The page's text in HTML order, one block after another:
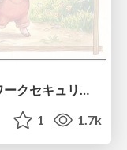
『三匹の子ぶた』から学ぶネットワークセキュリティの昔と今 / Network Security: Then and Now Through the Lens of The Three Little Pigs
1 1.7k